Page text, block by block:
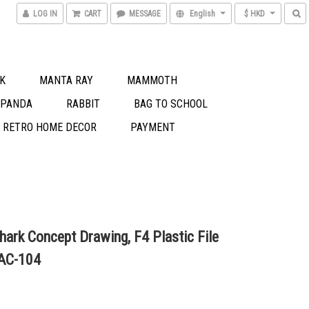
LOG IN CART MESSAGE English $ HKD
MANTA RAY
MAMMOTH
RABBIT
BAG TO SCHOOL
HOME DECOR
PAYMENT
Concept Drawing, F4 Plastic File
104